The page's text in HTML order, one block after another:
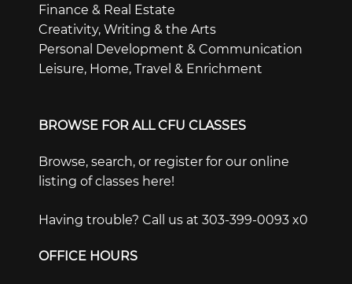
Finance & Real Estate
Creativity, Writing & the Arts
Personal Development & Communication
Leisure, Home, Travel & Enrichment
BROWSE FOR ALL CFU CLASSES
Browse, search, or register for our online
listing of classes here!
Having trouble? Call us at 303-399-0093 x0
OFFICE HOURS